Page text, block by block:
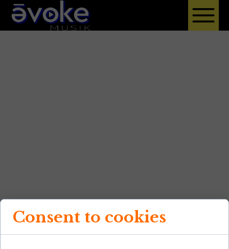
Consent to cookies